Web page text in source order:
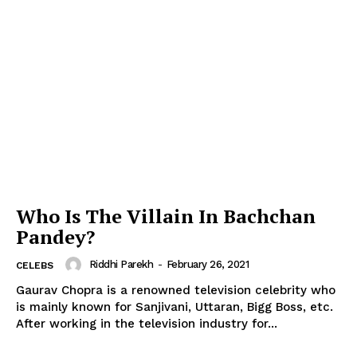
Who Is The Villain In Bachchan
Pandey?
CELEBS Riddhi Parekh - February 26, 2021
Gaurav Chopra is a renowned television celebrity who
is mainly known for Sanjivani, Uttaran, Bigg Boss, etc.
After working in the television industry for...